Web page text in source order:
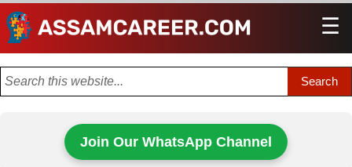
☰
Join Our WhatsApp Channel